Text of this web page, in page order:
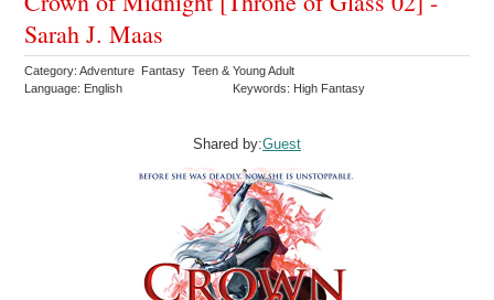
Sarah J. Maas
Category: Adventure Fantasy Teen & Young Adult
Language: English
Keywords: High Fantasy
Shared by:Guest